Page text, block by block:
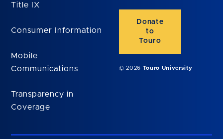
Title IX
Consumer Information
Mobile
Communications
Transparency in
Coverage
Donate
to
Touro
© 2026 Touro University